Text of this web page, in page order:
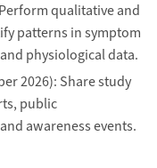
qualitative and
patterns in symptom
physiological data.
2026): Share study
public
awareness events.